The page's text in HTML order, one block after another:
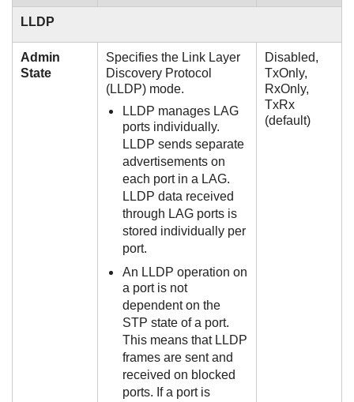
LLDP
Admin
State
Specifies the Link Layer
Discovery Protocol
(LLDP) mode.
LLDP manages LAG
ports individually.
LLDP sends separate
advertisements on
each port in a LAG.
LLDP data received
through LAG ports is
stored individually per
port.
An LLDP operation on
a port is not
dependent on the
STP state of a port.
This means that LLDP
frames are sent and
received on blocked
ports. If a port is
Disabled,
TxOnly,
RxOnly,
TxRx
(default)